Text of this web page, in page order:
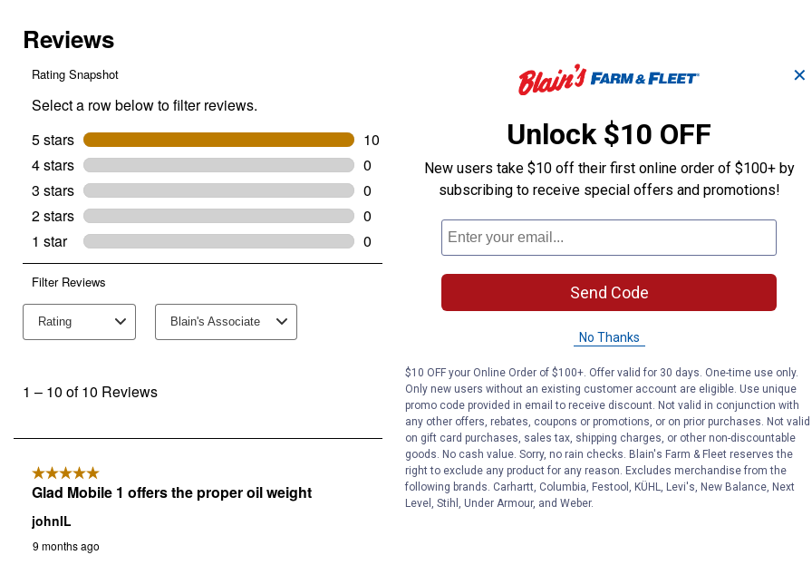
Motor
✕
Unlock $10 OFF
New users take $10 off their first online order of $100+ by
subscribing to receive special offers and promotions!
Send Code
No Thanks
$10 OFF your Online Order of $100+. Offer valid for 30 days. One-time use only.
Only new users without an existing customer account are eligible. Use unique
promo code provided in email to receive discount. Not valid in conjunction with
any other offers, rebates, coupons or promotions, or on prior purchases. Not valid
on gift card purchases, sales tax, shipping charges, or other non-discountable
goods. No cash value. Sorry, no rain checks. Blain's Farm & Fleet reserves the
right to exclude any product for any reason. Excludes merchandise from the
following brands. Carhartt, Columbia, Festool, KÜHL, Levi's, New Balance, Next
Level, Stihl, Under Armour, and Weber.